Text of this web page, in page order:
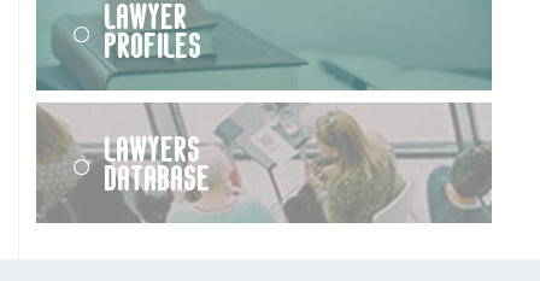
Lawyer
Profiles
Lawyers
Database